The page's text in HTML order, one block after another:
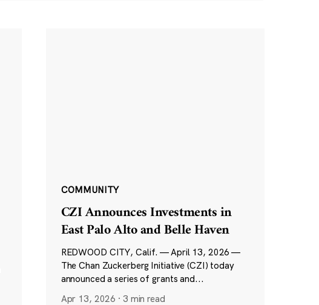
COMMUNITY
CZI Announces Investments in
East Palo Alto and Belle Haven
REDWOOD CITY, Calif. — April 13, 2026 —
The Chan Zuckerberg Initiative (CZI) today
announced a series of grants and...
Apr 13, 2026 · 3 min read